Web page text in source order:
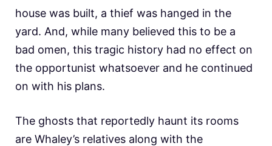
house was built, a thief was hanged in the
yard. And, while many believed this to be a
bad omen, this tragic history had no effect on
the opportunist whatsoever and he continued
on with his plans.
The ghosts that reportedly haunt its rooms
are Whaley’s relatives along with the